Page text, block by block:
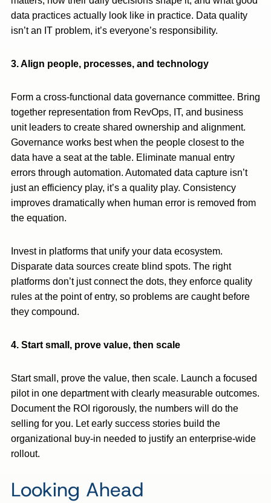
data practices actually look like in practice. Data quality
isn’t an IT problem, it’s everyone’s responsibility.
3. Align people, processes, and technology
Form a cross-functional data governance committee. Bring
together representation from RevOps, IT, and business
unit leaders to create shared ownership and alignment.
Governance works best when the people closest to the
data have a seat at the table. Eliminate manual entry
errors through automation. Automated data capture isn’t
just an efficiency play, it’s a quality play. Consistency
improves dramatically when human error is removed from
the equation.
Invest in platforms that unify your data ecosystem.
Disparate data sources create blind spots. The right
platforms don’t just connect the dots, they enforce quality
rules at the point of entry, so problems are caught before
they compound.
4. Start small, prove value, then scale
Start small, prove the value, then scale. Launch a focused
pilot in one department with clearly measurable outcomes.
Document the ROI rigorously, the numbers will do the
selling for you. Let early success stories build the
organizational buy-in needed to justify an enterprise-wide
rollout.
Looking Ahead